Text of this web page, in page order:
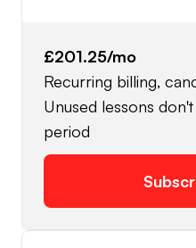
£201.25/mo
Recurring billing,
Unused lessons
period